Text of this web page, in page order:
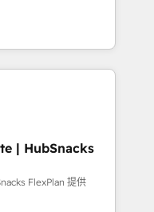
💻 -
generation and
with great
custom modules,
content and
With our bright
mentality, we
| HubSnacks
FlexPlan 提供